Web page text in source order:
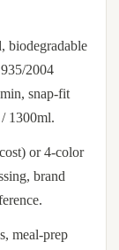
biodegradable
2004
snap-fit
1300ml.
or 4-color
brand
meal-prep